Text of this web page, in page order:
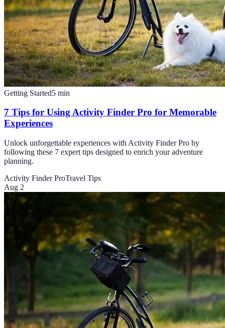
Getting Started5 min
7 Tips for Using Activity Finder Pro for Memorable
Experiences
Unlock unforgettable experiences with Activity Finder Pro by
following these 7 expert tips designed to enrich your adventure
planning.
Activity Finder ProTravel Tips
Aug 2